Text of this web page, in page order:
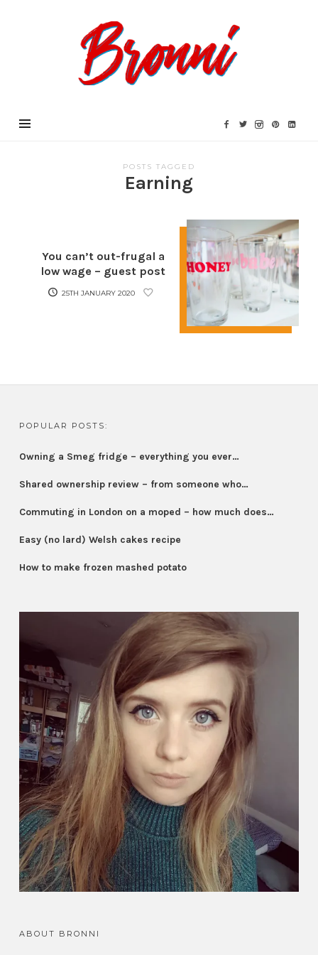
Bronni.co.uk
POSTS TAGGED
Earning
You can’t out-frugal a
low wage – guest post
25TH JANUARY 2020
POPULAR POSTS:
Owning a Smeg fridge – everything you ever…
Shared ownership review – from someone who…
Commuting in London on a moped – how much does…
Easy (no lard) Welsh cakes recipe
How to make frozen mashed potato
ABOUT BRONNI